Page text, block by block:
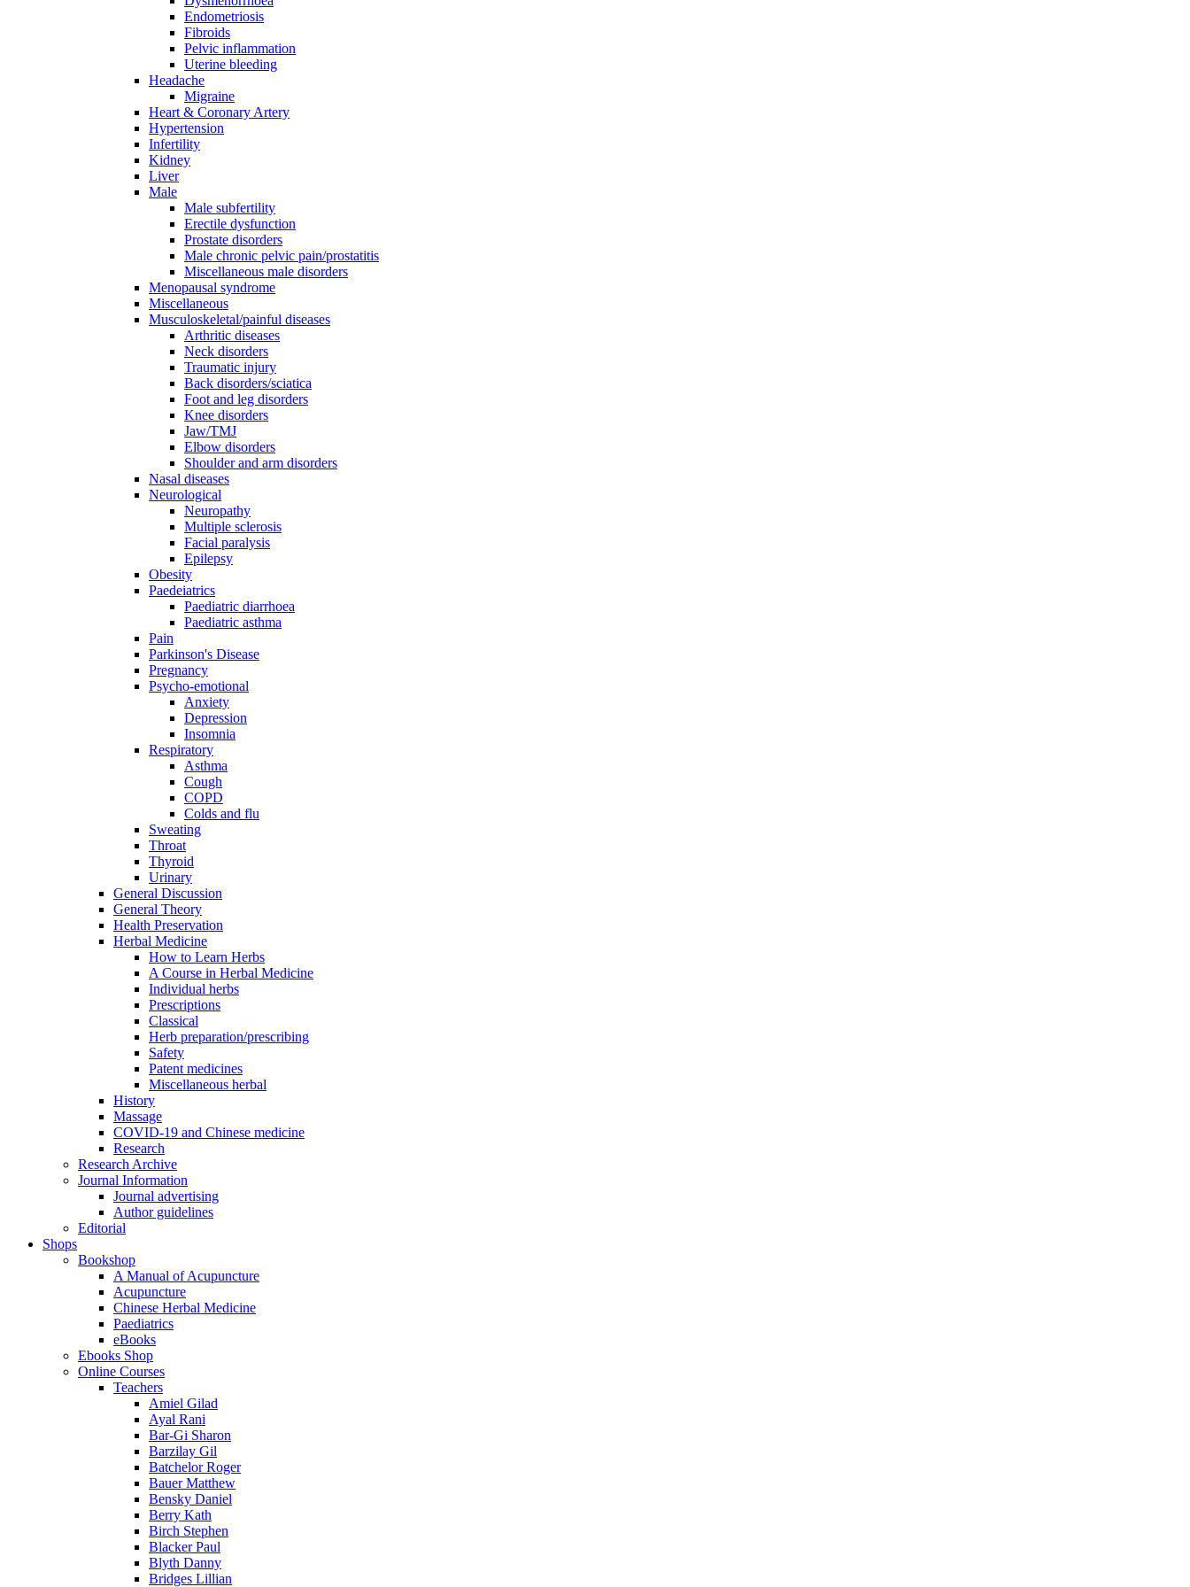
Endometriosis
Fibroids
Pelvic inflammation
Uterine bleeding
Headache
Migraine
Heart & Coronary Artery
Hypertension
Infertility
Kidney
Liver
Male
Male subfertility
Erectile dysfunction
Prostate disorders
Male chronic pelvic pain/prostatitis
Miscellaneous male disorders
Menopausal syndrome
Miscellaneous
Musculoskeletal/painful diseases
Arthritic diseases
Neck disorders
Traumatic injury
Back disorders/sciatica
Foot and leg disorders
Knee disorders
Jaw/TMJ
Elbow disorders
Shoulder and arm disorders
Nasal diseases
Neurological
Neuropathy
Multiple sclerosis
Facial paralysis
Epilepsy
Obesity
Paedeiatrics
Paediatric diarrhoea
Paediatric asthma
Pain
Parkinson's Disease
Pregnancy
Psycho-emotional
Anxiety
Depression
Insomnia
Respiratory
Asthma
Cough
COPD
Colds and flu
Sweating
Throat
Thyroid
Urinary
General Discussion
General Theory
Health Preservation
Herbal Medicine
How to Learn Herbs
A Course in Herbal Medicine
Individual herbs
Prescriptions
Classical
Herb preparation/prescribing
Safety
Patent medicines
Miscellaneous herbal
History
Massage
COVID-19 and Chinese medicine
Research
Research Archive
Journal Information
Journal advertising
Author guidelines
Editorial
Shops
Bookshop
A Manual of Acupuncture
Acupuncture
Chinese Herbal Medicine
Paediatrics
eBooks
Ebooks Shop
Online Courses
Teachers
Amiel Gilad
Ayal Rani
Bar-Gi Sharon
Barzilay Gil
Batchelor Roger
Bauer Matthew
Bensky Daniel
Berry Kath
Birch Stephen
Blacker Paul
Blyth Danny
Bridges Lillian